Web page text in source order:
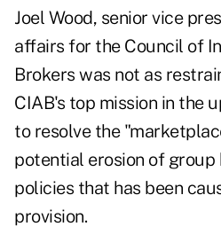
Joel Wood, senior vice
affairs for the Council of
Brokers was not as
CIAB's top mission in the
to resolve the
potential erosion of group
policies that has been
provision.